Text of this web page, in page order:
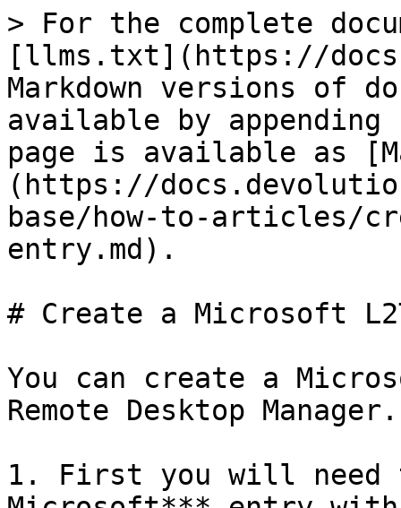
> For the complete
[llms.txt](https://
Markdown versions of
available by
page is available as
(https://
base/how-to-articles/
entry.md).
# Create a Microsoft
You can create a
Remote Desktop Manager.
1. First you will need